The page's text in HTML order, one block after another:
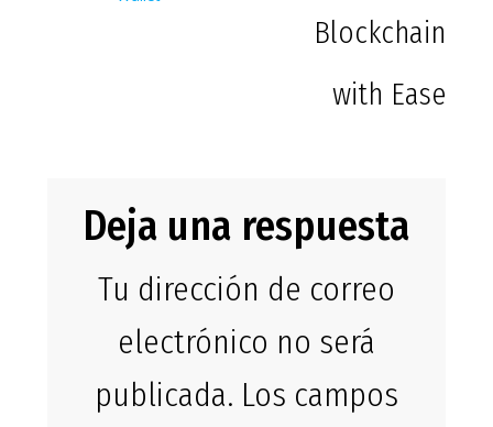
Blockchain
with Ease
Deja una respuesta
Tu dirección de correo
electrónico no será
publicada. Los campos